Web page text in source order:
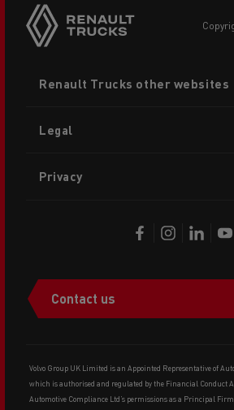
menu
Renault Trucks other websites
Legal
Privacy
Contact us
Volvo Group UK Limited is an Appointed Representative of
which is authorised and regulated by the Financial Conduct
Automotive Compliance Ltd’s permissions as a Principal